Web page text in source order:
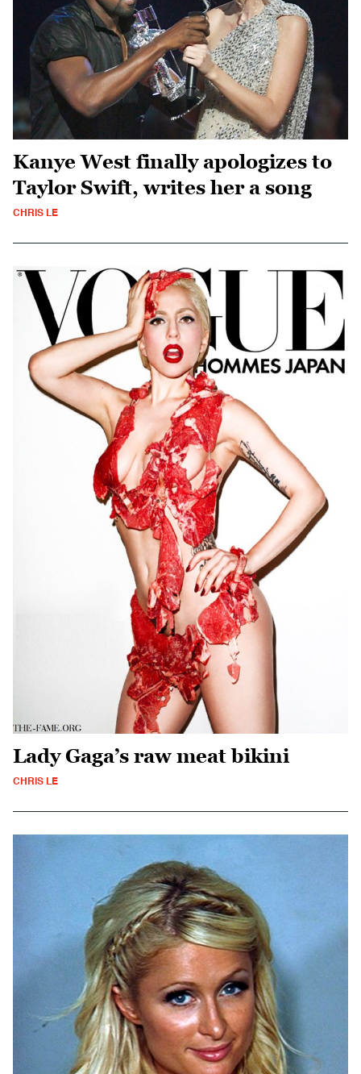
Kanye West finally apologizes to
Taylor Swift, writes her a song
CHRIS LE
Lady Gaga’s raw meat bikini
CHRIS LE